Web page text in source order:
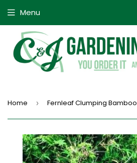
Menu
Home › Fernleaf Clumping Bamboo